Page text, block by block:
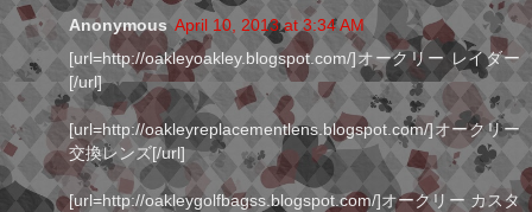
Anonymous April 10, 2013 at 3:34 AM
[url=http://oakleyoakley.blogspot.com/]オークリー レイダー
[/url]
[url=http://oakleyreplacementlens.blogspot.com/]オークリー
交換レンズ[/url]
[url=http://oakleygolfbagss.blogspot.com/]オークリー カスタ